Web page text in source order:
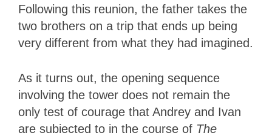
Following this reunion, the father takes the
two brothers on a trip that ends up being
very different from what they had imagined.
As it turns out, the opening sequence
involving the tower does not remain the
only test of courage that Andrey and Ivan
are subjected to in the course of The